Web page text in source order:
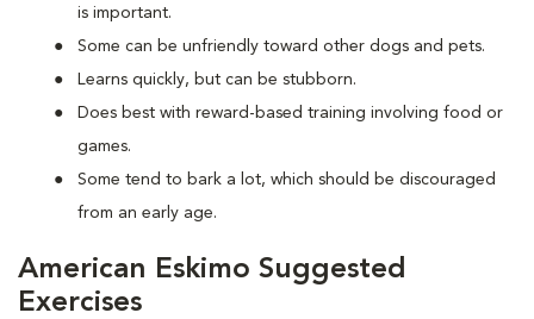
is important.
Some can be unfriendly toward other dogs and pets.
Learns quickly, but can be stubborn.
Does best with reward-based training involving food or
games.
Some tend to bark a lot, which should be discouraged
from an early age.
American Eskimo Suggested
Exercises